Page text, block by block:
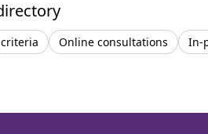
Online consultations In-